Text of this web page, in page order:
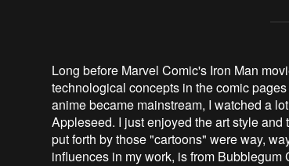
Long before Marvel Comic's Iron Man
technological concepts in the comic
anime became mainstream, I watched a
Appleseed. I just enjoyed the art style
put forth by those "cartoons" were way,
influences in my work, is from Bubblegum